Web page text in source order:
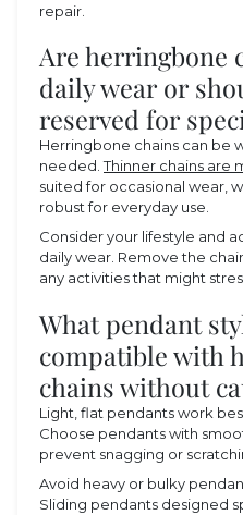
repair.
Are herringbone
daily wear or
reserved for
Herringbone chains can be
needed.Thinner chains are
suited for occasional wear,
robust for everyday use.
Consider your lifestyle and
daily wear. Remove the
any activities that might
What pendant
compatible with
chains without
Light, flat pendants work
Choose pendants with
prevent snagging or
Avoid heavy or bulky
Sliding pendants designed